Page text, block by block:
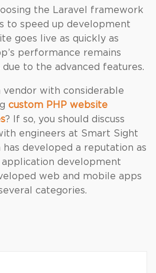
the Laravel framework
to speed up development
goes live as quickly as
performance remains
to the advanced features.
with considerable
custom PHP website
? If so, you should discuss
engineers at Smart Sight
has developed a reputation as
development
web and mobile apps
categories.